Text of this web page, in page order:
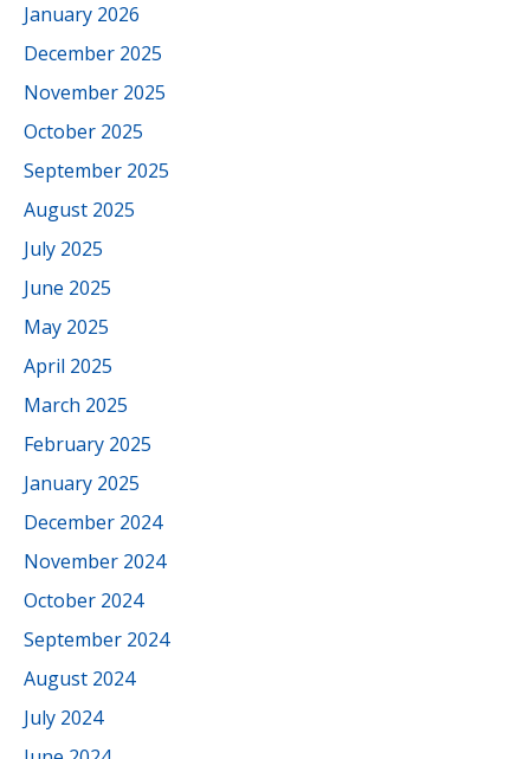
January 2026
December 2025
November 2025
October 2025
September 2025
August 2025
July 2025
June 2025
May 2025
April 2025
March 2025
February 2025
January 2025
December 2024
November 2024
October 2024
September 2024
August 2024
July 2024